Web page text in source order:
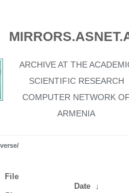
ARCHIVE AT THE
SCIENTIFIC RESEARCH
COMPUTER NETWORK
ARMENIA
File
Date ↓